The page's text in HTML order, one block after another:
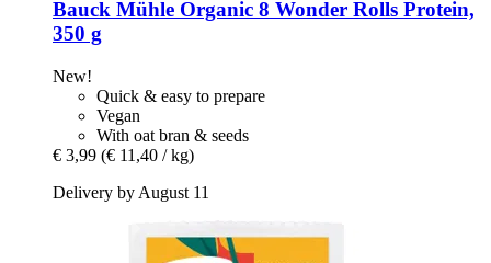
Bauck Mühle Organic 8 Wonder Rolls Protein,
350 g
New!
Quick & easy to prepare
Vegan
With oat bran & seeds
€ 3,99 (€ 11,40 / kg)
Delivery by August 11